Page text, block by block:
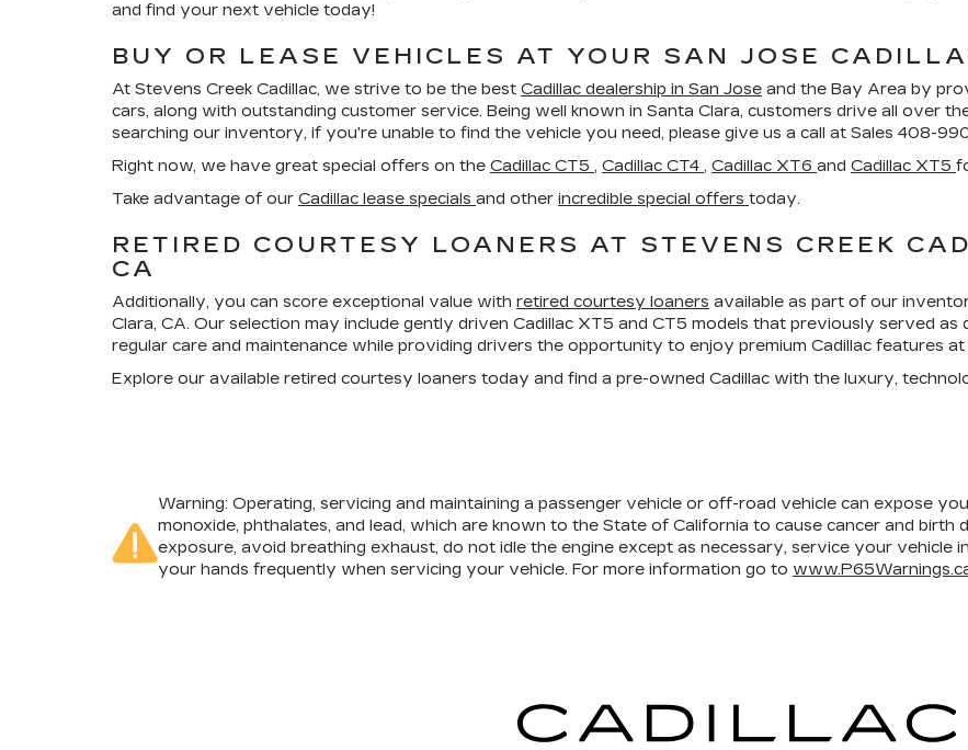
and find your next vehicle today!
BUY OR LEASE VEHICLES AT YOUR SAN JOSE
At Stevens Creek Cadillac, we strive to be the best Cadillac dealership in San Jose and the Bay Area by
cars, along with outstanding customer service. Being well known in Santa Clara, customers drive all over
searching our inventory, if you're unable to find the vehicle you need, please give us a call at Sales 408-
Right now, we have great special offers on the Cadillac CT5 , Cadillac CT4 , Cadillac XT6 and Cadillac XT5
Take advantage of our Cadillac lease specials and other incredible special offers today.
RETIRED COURTESY LOANERS AT STEVENS CREEK
CA
Additionally, you can score exceptional value with retired courtesy loaners available as part of our
Clara, CA. Our selection may include gently driven Cadillac XT5 and CT5 models that previously served
regular care and maintenance while providing drivers the opportunity to enjoy premium Cadillac features at
Explore our available retired courtesy loaners today and find a pre-owned Cadillac with the luxury,
Warning: Operating, servicing and maintaining a passenger vehicle or off-road vehicle can expose
monoxide, phthalates, and lead, which are known to the State of California to cause cancer and
exposure, avoid breathing exhaust, do not idle the engine except as necessary, service your vehicle
your hands frequently when servicing your vehicle. For more information go to